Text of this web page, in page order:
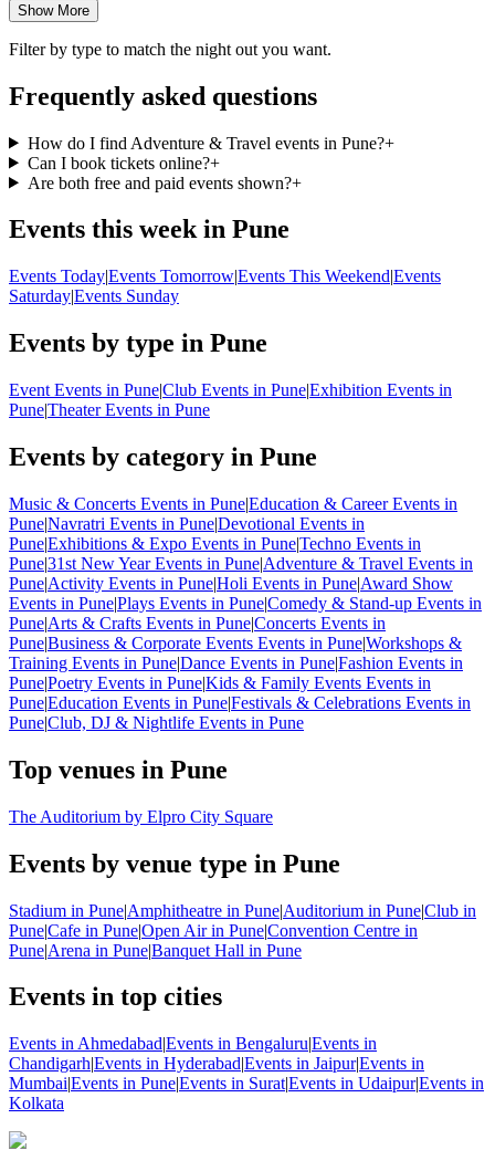
Show More
Filter by type to match the night out you want.
Frequently asked questions
How do I find Adventure & Travel events in Pune?+
Can I book tickets online?+
Are both free and paid events shown?+
Events this week in Pune
Events Today|Events Tomorrow|Events This Weekend|Events
Saturday|Events Sunday
Events by type in Pune
Event Events in Pune|Club Events in Pune|Exhibition Events in
Pune|Theater Events in Pune
Events by category in Pune
Music & Concerts Events in Pune|Education & Career Events in
Pune|Navratri Events in Pune|Devotional Events in
Pune|Exhibitions & Expo Events in Pune|Techno Events in
Pune|31st New Year Events in Pune|Adventure & Travel Events in
Pune|Activity Events in Pune|Holi Events in Pune|Award Show
Events in Pune|Plays Events in Pune|Comedy & Stand-up Events in
Pune|Arts & Crafts Events in Pune|Concerts Events in
Pune|Business & Corporate Events Events in Pune|Workshops &
Training Events in Pune|Dance Events in Pune|Fashion Events in
Pune|Poetry Events in Pune|Kids & Family Events Events in
Pune|Education Events in Pune|Festivals & Celebrations Events in
Pune|Club, DJ & Nightlife Events in Pune
Top venues in Pune
The Auditorium by Elpro City Square
Events by venue type in Pune
Stadium in Pune|Amphitheatre in Pune|Auditorium in Pune|Club in
Pune|Cafe in Pune|Open Air in Pune|Convention Centre in
Pune|Arena in Pune|Banquet Hall in Pune
Events in top cities
Events in Ahmedabad|Events in Bengaluru|Events in
Chandigarh|Events in Hyderabad|Events in Jaipur|Events in
Mumbai|Events in Pune|Events in Surat|Events in Udaipur|Events in
Kolkata